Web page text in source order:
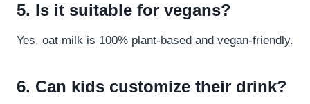
5. Is it suitable for vegans?
Yes, oat milk is 100% plant-based and vegan-friendly.
6. Can kids customize their drink?